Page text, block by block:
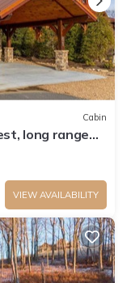
Cabin
long range
VIEW AVAILABILITY